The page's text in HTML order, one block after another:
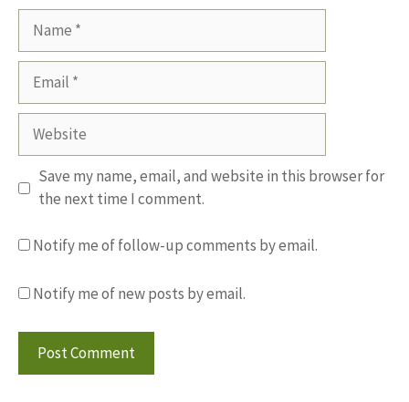
Name
Email
Website
Save my name, email, and website in this browser for
the next time I comment.
Notify me of follow-up comments by email.
Notify me of new posts by email.